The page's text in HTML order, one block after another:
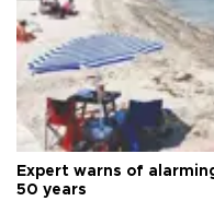
Expert warns of
50 years